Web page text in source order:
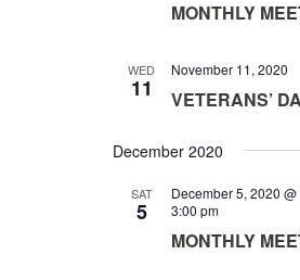
MONTHLY
WED
11
November 11, 2020
VETERANS’
December 2020
SAT
5
December 5, 2020
3:00 pm
MONTHLY